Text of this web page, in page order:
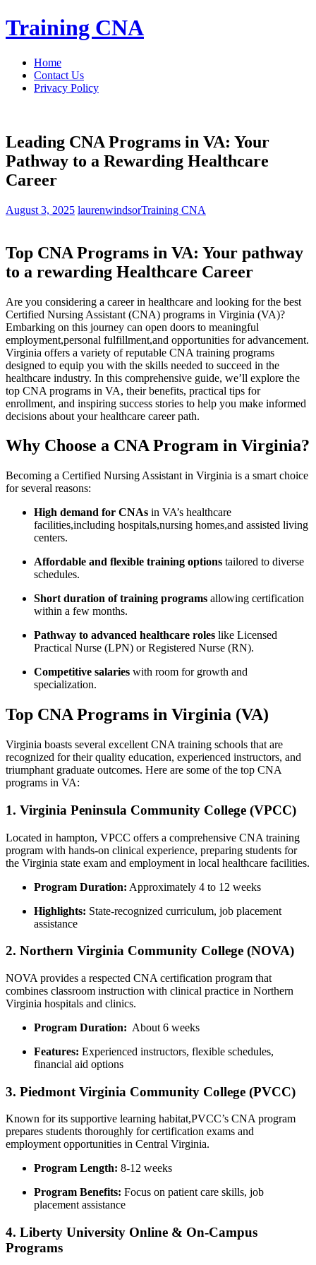
Skip
to
Training CNA
Home
Contact Us
Privacy Policy
Leading CNA Programs in VA: Your
Pathway to a Rewarding Healthcare
Career
August 3, 2025 laurenwindsorTraining CNA
Top CNA Programs in VA: Your pathway
⁤to ⁤a rewarding ⁣Healthcare Career
Are you considering⁣ a career ​in healthcare and looking for ‍the best
Certified Nursing Assistant (CNA) programs in Virginia (VA)?
Embarking on this journey can open doors to meaningful
⁣employment,personal fulfillment,and opportunities ‌for advancement.
Virginia offers a variety of reputable CNA training programs
designed to equip you with the skills needed to succeed​ in the
healthcare industry. In this comprehensive guide, we’ll explore the
top CNA⁢ programs in ⁢VA, their⁣ benefits, practical tips for
enrollment, and ⁤inspiring success stories to help you​ make ​informed
decisions about your⁢ healthcare career ‌path.
Why Choose a CNA Program in Virginia?
Becoming a Certified Nursing ⁢Assistant in ‌Virginia is a smart ⁤choice
for several reasons:
High ‍demand for CNAs in VA’s healthcare
facilities,including hospitals,nursing homes,and assisted living
centers.
Affordable and flexible training options ⁣tailored to ⁢diverse​
schedules.
Short duration of training programs allowing ⁤certification
within a few months.
Pathway to ⁢advanced healthcare roles like Licensed
Practical Nurse (LPN) or Registered ​Nurse (RN).
Competitive salaries with ‌room ‌for growth and
specialization.
Top CNA Programs in Virginia⁣ (VA)
Virginia boasts ⁤several excellent CNA training ‌schools that are
recognized​ for their quality education, experienced instructors, and
triumphant graduate‌ outcomes.‍ Here are some ⁣of the top CNA
programs in VA:
1. Virginia Peninsula Community College (VPCC)
Located in hampton, VPCC offers a comprehensive ⁤CNA training
program with ​hands-on​ clinical experience, preparing students for
the Virginia state exam and employment in ⁢local ⁢healthcare facilities.
Program Duration: Approximately 4 to 12 weeks
Highlights: State-recognized curriculum, job placement
assistance
2. Northern Virginia Community College (NOVA)
NOVA provides a respected⁤ CNA ⁤certification program that
combines classroom instruction with ‍clinical ⁢practice in Northern
Virginia hospitals and clinics.
Program Duration: ‌ About 6 ‍weeks
Features: ⁤Experienced instructors, flexible schedules,⁣
financial aid⁣ options
3. Piedmont Virginia Community College (PVCC)
Known for its supportive learning habitat,PVCC’s CNA program
prepares students thoroughly ⁤for ​certification exams and
employment opportunities in Central Virginia.
Program⁤ Length: 8-12 ⁣weeks
Program Benefits: ​Focus‍ on patient​ care skills, job
placement assistance
4. Liberty University ⁣Online & ‌On-Campus
Programs